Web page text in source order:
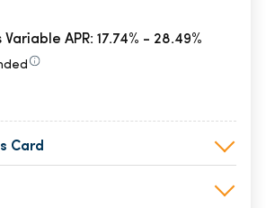
APR: 17.74% - 28.49%
Card